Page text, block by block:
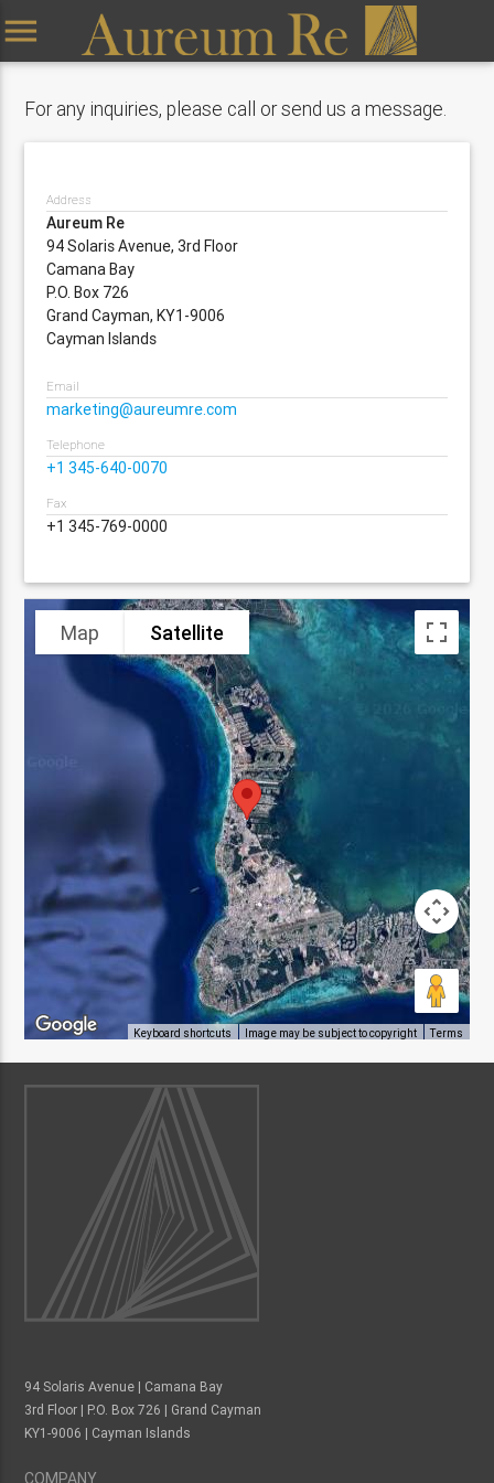
menu
For any inquiries, please call or send us a message.
Address
Aureum Re
94 Solaris Avenue, 3rd Floor
Camana Bay
P.O. Box 726
Grand Cayman, KY1-9006
Cayman Islands
Email
marketing@aureumre.com
Telephone
+1 345-640-0070
Fax
+1 345-769-0000
Map Satellite
Keyboard shortcuts Image may be subject to copyright Terms
94 Solaris Avenue | Camana Bay
3rd Floor | P.O. Box 726 | Grand Cayman
KY1-9006 | Cayman Islands
COMPANY